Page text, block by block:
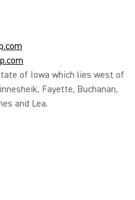
of Iowa which lies west of
Fayette, Buchanan,
and Lea.